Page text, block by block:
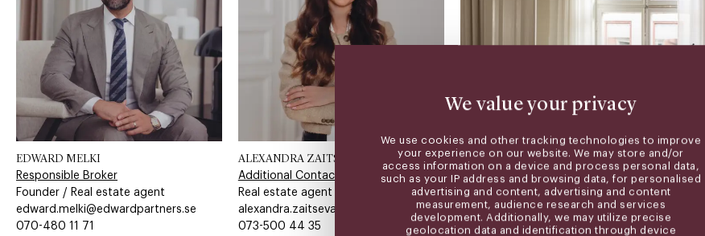
We value your privacy
We use cookies and other tracking technologies to improve
your experience on our website. We may store and/or
access information on a device and process personal data,
such as your IP address and browsing data, for personalised
advertising and content, advertising and content
measurement, audience research and services
development. Additionally, we may utilize precise
geolocation data and identification through device
EDWARD MELKI
Responsible Broker
Founder / Real estate agent
edward.melki@edwardpartners.se
070-480 11 71​​​​‌ ‍ ​‍​‍‌‍ ‌ ​‍‌‍‍‌‌‍‌ ‌‍‍‌‌‍ ‍​‍​‍​ ‍‍​‍​‍‌ ​ ‌‍​‌‌‍ ‍‌‍‍‌‌ ‌​‌ ‍‌​‍ ‍‌‍‍‌‌‍ ​‍​‍​‍ ​​‍​‍‌‍‍​‌ ​‍‌‍‌‌‌‍‌‍​‍​‍​ ‍‍​‍​‍​‍ ‌ ​ ‌ ‌​‌ ‌‌‌‍‌​‌‍‍‌‌‍ ​‍ ‌‍‍‌‌‍ ‍‌ ‌​‌‍‌‌‌‍ ‍‌ ‌​​‍ ‌‍‌‌‌‍‌​‌‍‍‌‌ ‌​​‍ ‌‍ ‌‌‍ ‌‍‌​‌‍‌‌​ ‌‌ ​​‌ ​‍‌‍‌‌‌ ​ ‌‍‌‌‌‍ ‍‌ ‌​‌‍​‌‌ ‌​‌‍‍‌‌‍ ‌‍ ‍​ ‍ ‌‍‍‌‌‍‌​​ ‌‌​‍​‌​​‌‌​ ‍​ ​‌​ ​‌​ ‌​​ ​‌​ ‌ ‌‌ ‌​‌‌‌​ ‌​ ‍ ‌ ‌​‌ ‍‌‌ ​​‌‍‌‌​ ‌‌‍‌‌‌‍ ‌‌ ​​‌‍ ​‌‍ ‌ ‍‌‌‍‌‌‌‍‌‌​ ‍ ‌ ​​‌‍​‌‌ ‌​‌‍‍​​ ‌‌‍​ ‌ ​‍‌‍ ‌​‍ ‍‌‍​ ‌‍‌‌‌‍ ​‌‍ ​‌‌​​‌‍‍​‌‍ ‌‍ ‍‌‍‌‌​ ‌‍​‍‌‍​‌‌ ​ ‌‍‌‌‌‌‌‌‌ ​‍‌‍ ​​ ‌​‍‌‌​ ​‍‌​‌‍‌ ​ ‌ ‌​‌ ‌‌‌‍‌​‌‍‍‌‌‍ ​‍‌‍‌‍‍‌‌‍‌​​ ‌‌​‍​‌​​‌‌​ ‍​ ​‌​ ​‌​ ‌​​ ​‌​ ‌ ‌‌ ‌​‌‌‌​ ‌​‍‌‍‌ ‌​‌ ‍‌‌ ​​‌‍‌‌​ ‌‌‍‌‌‌‍ ‌‌ ​​‌‍ ​‌‍ ‌ ‍‌‌‍‌‌‌‍‌‌​‍‌‍‌ ​​‌‍​‌‌ ‌​‌‍‍​​ ‌‌‍​ ‌ ​‍‌‍ ‌​‍ ‍‌‍​ ‌‍‌‌‌‍ ​‌‍ ​‌‌​​‌‍‍​‌‍ ‌‍ ‍‌‍‌‌​‍‌‍‌‍‍‌‌ ​ ‌​‌​‌ ​‍‌‍​‌‌‍‌‍‌ ‌​​ ‌​‍​‍‌ ‌
ALEXANDRA ZAITSEVA
Additional Contact
Real estate agent
alexandra.zaitseva@edwardpartners.se
073-500 44 35​​​​‌ ‍ ​‍​‍‌‍ ‌ ​‍‌‍‍‌‌‍‌ ‌‍‍‌‌‍ ‍​‍​‍​ ‍‍​‍​‍‌ ​ ‌‍​‌‌‍ ‍‌‍‍‌‌ ‌​‌ ‍‌​‍ ‍‌‍‍‌‌‍ ​‍​‍​‍ ​​‍​‍‌‍‍​‌ ​‍‌‍‌‌‌‍‌‍​‍​‍​ ‍‍​‍​‍​‍ ‌ ​ ‌ ‌​‌ ‌‌‌‍‌​‌‍‍‌‌‍ ​‍ ‌‍‍‌‌‍ ‍‌ ‌​‌‍‌‌‌‍ ‍‌ ‌​​‍ ‌‍‌‌‌‍‌​‌‍‍‌‌ ‌​​‍ ‌‍ ‌‌‍ ‌‍‌​‌‍‌‌​ ‌‌ ​​‌ ​‍‌‍‌‌‌ ​ ‌‍‌‌‌‍ ‍‌ ‌​‌‍​‌‌ ‌​‌‍‍‌‌‍ ‌‍ ‍​ ‍ ‌‍‍‌‌‍‌​​ ‌‌​‍​‌​​‌‌​ ‍‌​‌‌​ ‌​​ ‌ ​ ‌‍​ ​‍​ ​‍​ ​‍​ ‌ ‌​​‍‌​​‌​ ​‌‌​​ ​ ‌​​ ​‍‌​​‌​ ​‌‌​​‍​ ​‍‌​​ ‌​‌‌‌​‌‌​ ‌​​ ‌‌‌​​‌​ ‌‍​ ​‌‌​​‌​ ​‍​ ‍‌​ ‌ ​ ​‌​ ​​​ ‍ ‌ ‌​‌ ‍‌‌ ​​‌‍‌‌​ ‌‌‍‌‌‌‍ ‌‌ ​​‌‍ ​‌‍ ‌ ‍‌‌‍‌‌‌‍‌‌​ ‍ ‌ ​​‌‍​‌‌ ‌​‌‍‍​​ ‌‌‍​ ‌ ​‍‌‍ ‌​‍ ‍‌‍​ ‌‍‌‌‌‍ ​‌‍ ​‌‌​​‌‍‍​‌‍ ‌‍ ‍‌‍‌‌​ ‌‍​‍‌‍​‌‌ ​ ‌‍‌‌‌‌‌‌‌ ​‍‌‍ ​​ ‌​‍‌‌​ ​‍‌​‌‍‌ ​ ‌ ‌​‌ ‌‌‌‍‌​‌‍‍‌‌‍ ​‍‌‍‌‍‍‌‌‍‌​​ ‌‌​‍​‌​​‌‌​ ‍‌​‌‌​ ‌​​ ‌ ​ ‌‍​ ​‍​ ​‍​ ​‍​ ‌ ‌​​‍‌​​‌​ ​‌‌​​ ​ ‌​​ ​‍‌​​‌​ ​‌‌​​‍​ ​‍‌​​ ‌​‌‌‌​‌‌​ ‌​​ ‌‌‌​​‌​ ‌‍​ ​‌‌​​‌​ ​‍​ ‍‌​ ‌ ​ ​‌​ ​​​‍‌‍‌ ‌​‌ ‍‌‌ ​​‌‍‌‌​ ‌‌‍‌‌‌‍ ‌‌ ​​‌‍ ​‌‍ ‌ ‍‌‌‍‌‌‌‍‌‌​‍‌‍‌ ​​‌‍​‌‌ ‌​‌‍‍​​ ‌‌‍​ ‌ ​‍‌‍ ‌​‍ ‍‌‍​ ‌‍‌‌‌‍ ​‌‍ ​‌‌​​‌‍‍​‌‍ ‌‍ ‍‌‍‌‌​‍‌‍‌‍‍‌‌ ​ ‌​‌​‌ ​‍‌‍​‌‌‍‌‍‌ ‌​​ ‌​‍​‍‌ ‌